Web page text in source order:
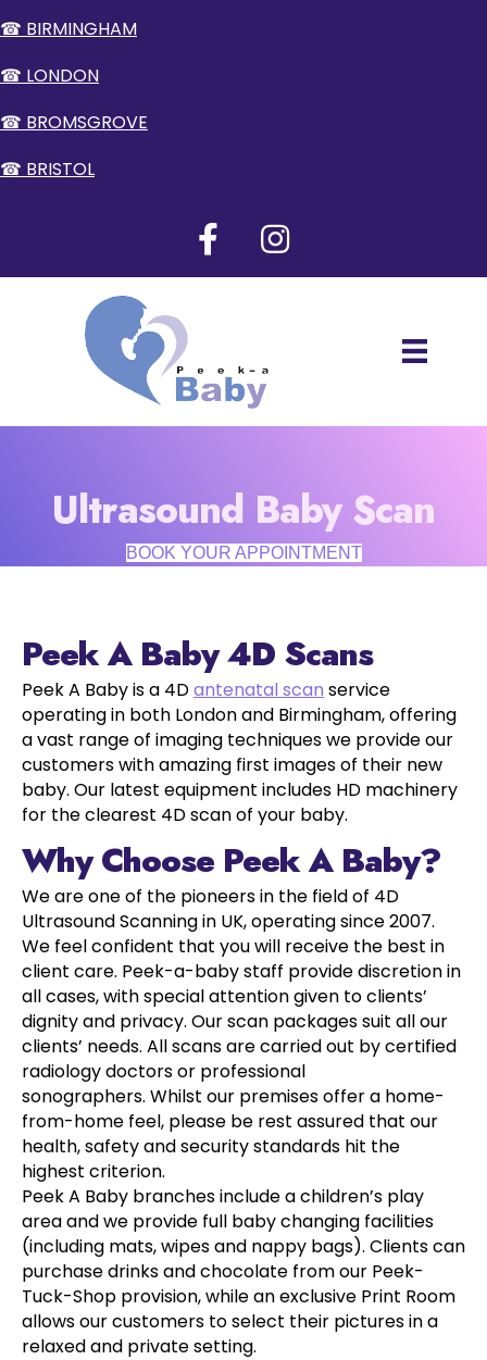
☎ BIRMINGHAM
☎ LONDON
☎ BROMSGROVE
☎ BRISTOL
Ultrasound Baby Scan
BOOK YOUR APPOINTMENT
Peek A Baby 4D Scans
Peek A Baby is a 4Dantenatal scan service
operating in both London and Birmingham, offering
a vast range of imaging techniques we provide our
customers with amazing first images of their new
baby. Our latest equipment includes HD machinery
for the clearest 4D scan of your baby.
Why Choose Peek A Baby?
We are one of the pioneers in the field of 4D
Ultrasound Scanning in UK, operating since 2007.
We feel confident that you will receive the best in
client care. Peek-a-baby staff provide discretion in
all cases, with special attention given to clients’
dignity and privacy. Our scan packages suit all our
clients’ needs. All scans are carried out by certified
radiology doctors or professional
sonographers. Whilst our premises offer a home-
from-home feel, please be rest assured that our
health, safety and security standards hit the
highest criterion.
Peek A Baby branches include a children’s play
area and we provide full baby changing facilities
(including mats, wipes and nappy bags). Clients can
purchase drinks and chocolate from our Peek-
Tuck-Shop provision, while an exclusive Print Room
allows our customers to select their pictures in a
relaxed and private setting.